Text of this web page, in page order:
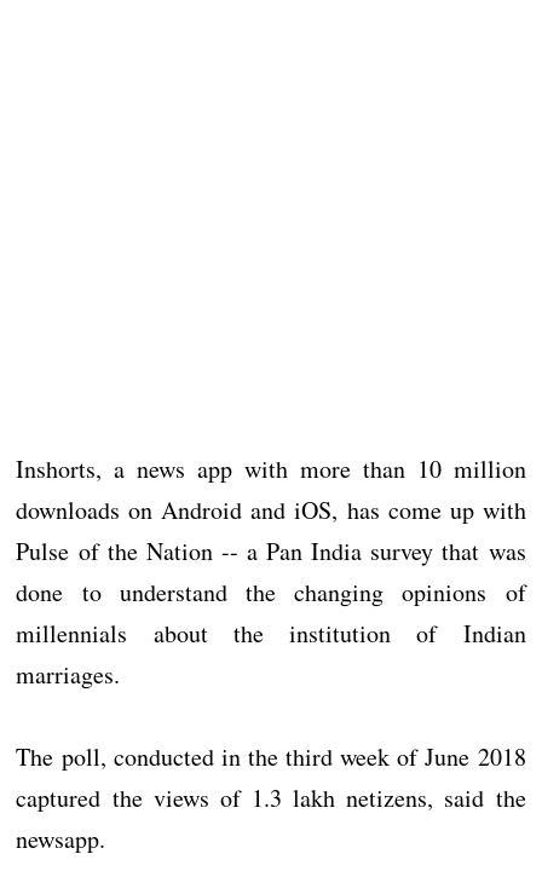
Inshorts, a news app with more than 10 million
downloads on Android and iOS, has come up with
Pulse of the Nation -- a Pan India survey that was
done to understand the changing opinions of
millennials about the institution of Indian
marriages.
The poll, conducted in the third week of June 2018
captured the views of 1.3 lakh netizens, said the
newsapp.